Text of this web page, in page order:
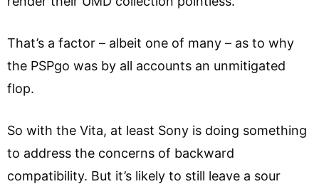
That’s a factor – albeit one of many – as to why
the PSPgo was by all accounts an unmitigated
flop.
So with the Vita, at least Sony is doing something
to address the concerns of backward
compatibility. But it’s likely to still leave a sour